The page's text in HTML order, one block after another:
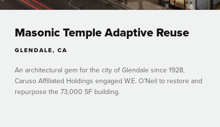
Masonic Temple Adaptive Reuse
GLENDALE, CA
An architectural gem for the city of Glendale since 1928,
Caruso Affiliated Holdings engaged W.E. O’Neil to restore and
repurpose the 73,000 SF building.